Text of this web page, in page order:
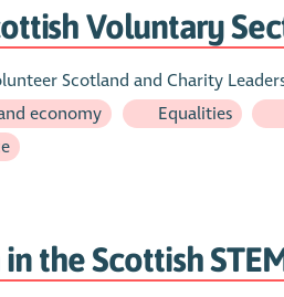
Voluntary
Scotland and Charity
economy
Equalities
the Scottish